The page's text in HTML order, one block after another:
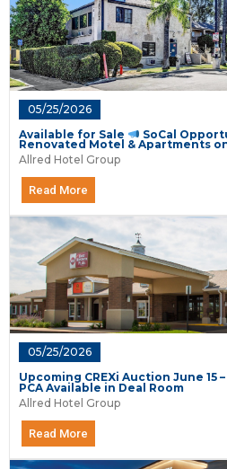
05/25/2026
Available for Sale
SoCal
Renovated Motel & Apartments
Allred Hotel Group
Read More
05/25/2026
Upcoming CREXi Auction June 15 –
PCA Available in Deal Room
Allred Hotel Group
Read More